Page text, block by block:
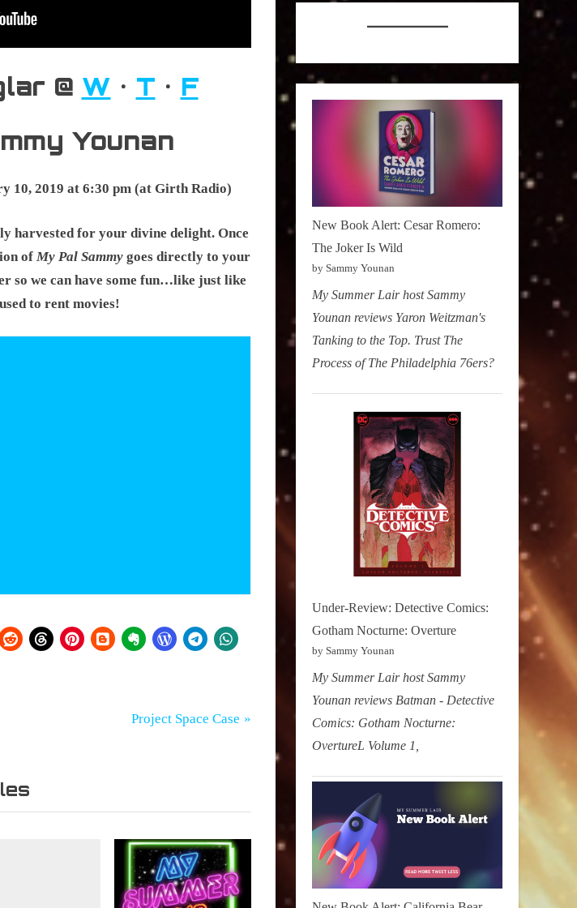
@ W • T • F
Younan
10, 2019 at 6:30 pm (at Girth Radio)
harvested for your divine delight. Once
of My Pal Sammygoes directly to your
so we can have some fun…like just like
to rent movies!
N
P
o
s
t
Project Space Case
New Book Alert: Cesar Romero:
The Joker Is Wild
by Sammy Younan
My Summer Lair host Sammy
Younan reviews Yaron Weitzman's
Tanking to the Top. Trust The
Process of The Philadelphia 76ers?
Under-Review: Detective Comics:
Gotham Nocturne: Overture
by Sammy Younan
My Summer Lair host Sammy
Younan reviews Batman - Detective
Comics: Gotham Nocturne:
OvertureL Volume 1,